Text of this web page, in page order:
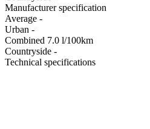
Manufacturer specification
Average -
Urban -
Combined 7.0 l/100km
Сountryside -
Technical specifications